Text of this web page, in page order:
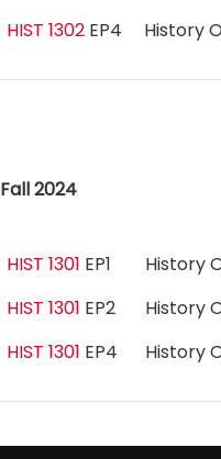
HIST 1302 EP4 History
Fall 2024
HIST 1301 EP1 History
HIST 1301 EP2 History
HIST 1301 EP4 History